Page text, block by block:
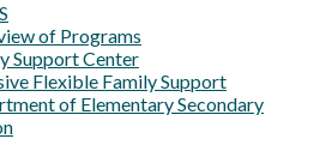
of Programs
Support Center
Flexible Family Support
of Elementary Secondary